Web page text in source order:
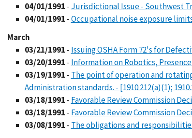
04/01/1991 - Jurisdictional Issue - Southwest
04/01/1991 -Occupational noise exposure
March
03/21/1991 - Issuing OSHA Form 72's for
03/20/1991 - Information on Robotics,
03/19/1991 - The point of operation and
Administration standards. - [1910.212(a)(1);
03/18/1991 - Favorable Review Commission
03/18/1991 - Favorable Review Commission
03/08/1991 - The obligations and